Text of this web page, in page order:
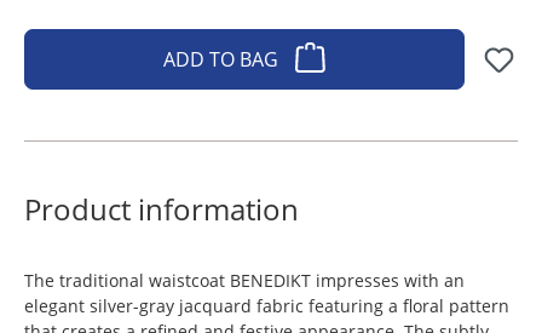
ADD TO BAG
Product information
The traditional waistcoat BENEDIKT impresses with an
elegant silver-gray jacquard fabric featuring a floral pattern